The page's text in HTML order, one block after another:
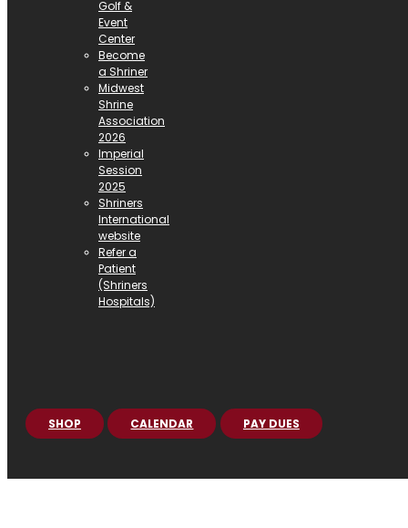
Golf &
Event
Center
Become
a Shriner
Midwest
Shrine
Association
2026
Imperial
Session
2025
Shriners
International
website
Refer a
Patient
(Shriners
Hospitals)
SHOP CALENDAR PAY DUES